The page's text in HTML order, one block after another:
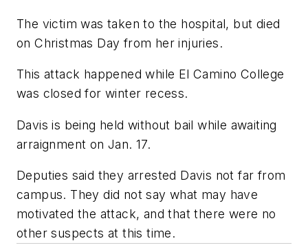
The victim was taken to the hospital, but died
on Christmas Day from her injuries.
This attack happened while El Camino College
was closed for winter recess.
Davis is being held without bail while awaiting
arraignment on Jan. 17.
Deputies said they arrested Davis not far from
campus. They did not say what may have
motivated the attack, and that there were no
other suspects at this time.